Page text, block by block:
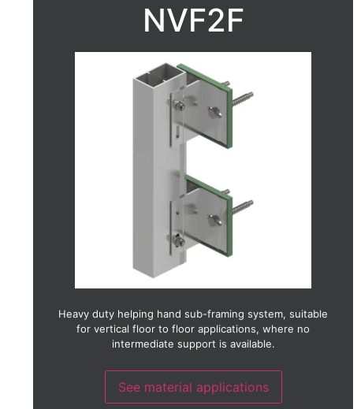
NVF2F
Heavy duty helping hand sub-framing system, suitable
for vertical floor to floor applications, where no
intermediate support is available.
See material applications
Suitable with:
Aluminium
Brick slip
Ceramic
Copper
Fibre cement
Fibre concrete
GRC (Glass reinforced concrete)
GRP (Glass reinforced plastic)
Glass
HPL (High pressure laminate)
Photo-voltaic
Stainless steel
Terracotta
Timber laminate
Thin stone
Zinc